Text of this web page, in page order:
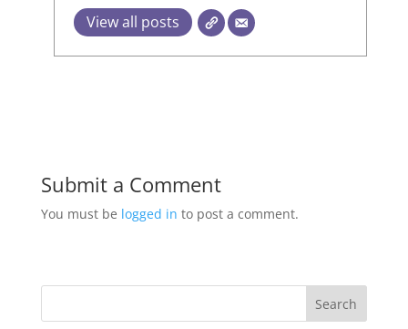
View all posts
Submit a Comment
You must be logged in to post a comment.